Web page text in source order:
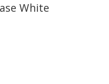
White